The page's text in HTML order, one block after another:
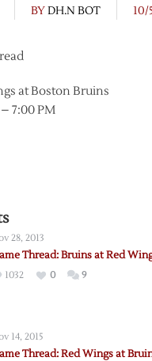
BYDH.N BOT 10/
at Boston Bruins
7:00 PM
28, 2013
Thread: Bruins at Red
1032 0 9
14, 2015
Thread: Red Wings at